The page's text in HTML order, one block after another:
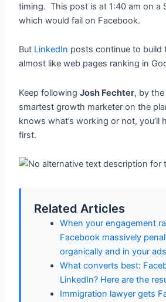
timing. This post is at 1:40 am on a
which would fail on Facebook.
But LinkedIn posts continue to build
almost like web pages ranking in
Keep followingJosh Fechter, by
smartest growth marketer on the
knows what’s working or not, you’ll
first.
Related Articles
When your engagement
Facebook massively
organically and in your
What converts best:
LinkedIn? Here are the
Immigration lawyer gets